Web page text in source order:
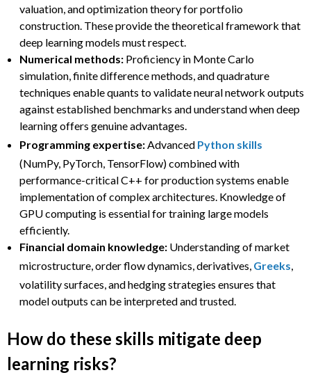
valuation, and optimization theory for portfolio
construction. These provide the theoretical framework that
deep learning models must respect.
Numerical methods: Proficiency in Monte Carlo
simulation, finite difference methods, and quadrature
techniques enable quants to validate neural network outputs
against established benchmarks and understand when deep
learning offers genuine advantages.
Programming expertise:Advanced Python skills
(NumPy, PyTorch, TensorFlow) combined with
performance-critical C++ for production systems enable
implementation of complex architectures. Knowledge of
GPU computing is essential for training large models
efficiently.
Financial domain knowledge: Understanding of market
microstructure, order flow dynamics, derivatives, Greeks,
volatility surfaces, and hedging strategies ensures that
model outputs can be interpreted and trusted.
How do these skills mitigate deep
learning risks?